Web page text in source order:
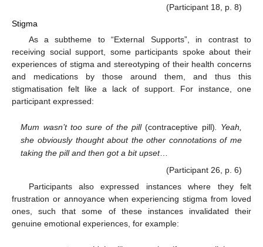
(Participant 18, p. 8)
Stigma
As a subtheme to “External Supports”, in contrast to
receiving social support, some participants spoke about their
experiences of stigma and stereotyping of their health concerns
and medications by those around them, and thus this
stigmatisation felt like a lack of support. For instance, one
participant expressed:
Mum wasn’t too sure of the pill(contraceptive pill) . Yeah,
she obviously thought about the other connotations of me
taking the pill and then got a bit upset…
(Participant 26, p. 6)
Participants also expressed instances where they felt
frustration or annoyance when experiencing stigma from loved
ones, such that some of these instances invalidated their
genuine emotional experiences, for example: